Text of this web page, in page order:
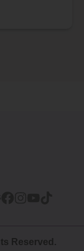
Reserved.